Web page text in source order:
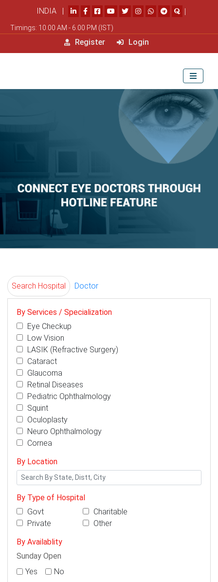
INDIA | |
Timings: 10.00 AM - 6.00 PM (IST)
Register Login
Search Hospital Doctor
By Services / Specialization
Eye Checkup
Low Vision
LASIK (Refractive Surgery)
Cataract
Glaucoma
Retinal Diseases
Pediatric Ophthalmology
Squint
Oculoplasty
Neuro Ophthalmology
Cornea
By Location
By Type of Hospital
Govt
Charitable
Private
Other
By Availablity
Sunday Open
Yes
No